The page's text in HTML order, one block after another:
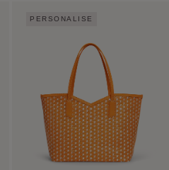
PERSONALISE